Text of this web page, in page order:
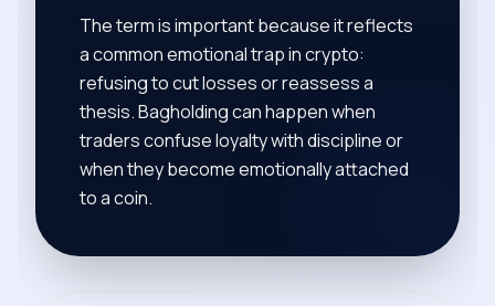
The term is important because it reflects
a common emotional trap in crypto:
refusing to cut losses or reassess a
thesis. Bagholding can happen when
traders confuse loyalty with discipline or
when they become emotionally attached
to a coin.